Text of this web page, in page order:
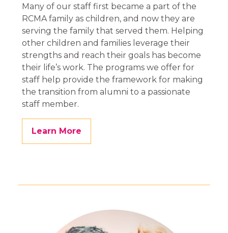
Many of our staff first became a part of the
RCMA family as children, and now they are
serving the family that served them. Helping
other children and families leverage their
strengths and reach their goals has become
their life’s work. The programs we offer for
staff help provide the framework for making
the transition from alumni to a passionate
staff member.
Learn More